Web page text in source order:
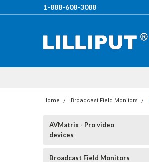
1-888-608-3088
Home Broadcast Field Monitors
AVMatrix - Pro video
devices
Broadcast Field Monitors